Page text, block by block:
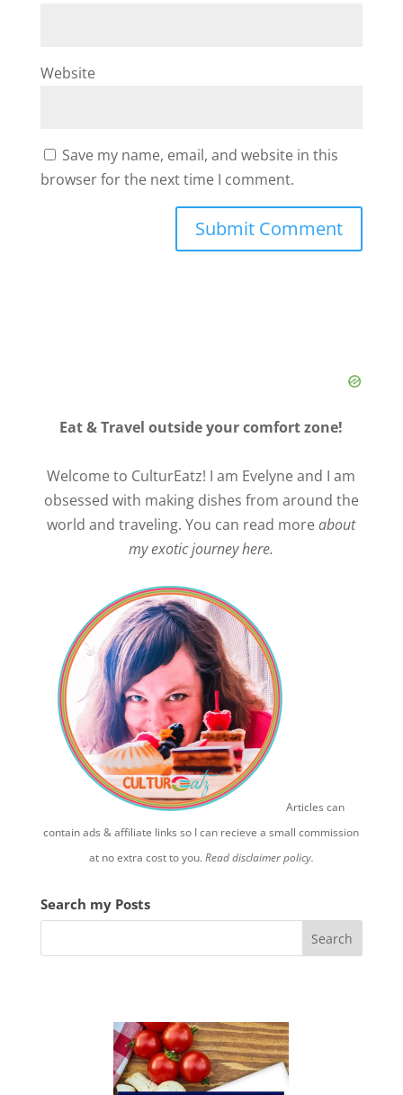
Website
Save my name, email, and website in this
browser for the next time I comment.
Eat & Travel outside your comfort zone!
Welcome to CulturEatz! I am Evelyne and I am
obsessed with making dishes from around the
world and traveling. You can read moreabout
my exotic journey here.
Articles can
contain ads & affiliate links so I can recieve a small commission
at no extra cost to you.Read disclaimer policy.
Search my Posts